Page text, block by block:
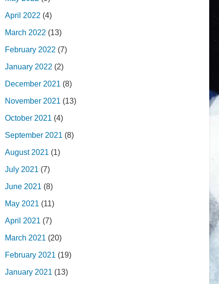
April 2022 (4)
March 2022 (13)
February 2022 (7)
January 2022 (2)
December 2021 (8)
November 2021 (13)
October 2021 (4)
September 2021 (8)
August 2021 (1)
July 2021 (7)
June 2021 (8)
May 2021 (11)
April 2021 (7)
March 2021 (20)
February 2021 (19)
January 2021 (13)